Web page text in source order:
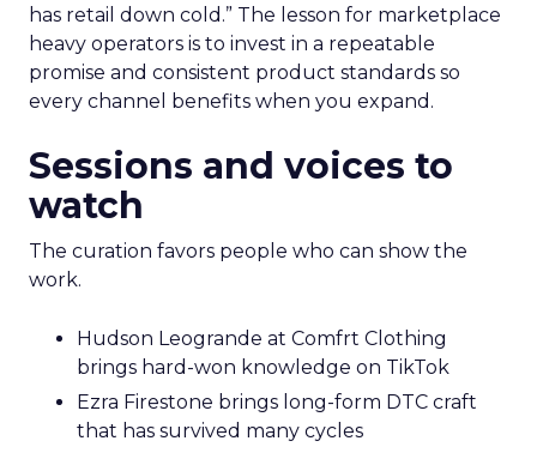
has retail down cold.” The lesson for marketplace
heavy operators is to invest in a repeatable
promise and consistent product standards so
every channel benefits when you expand.
Sessions and voices to
watch
The curation favors people who can show the
work.
Hudson Leogrande at Comfrt Clothing
brings hard-won knowledge on TikTok
Ezra Firestone brings long-form DTC craft
that has survived many cycles